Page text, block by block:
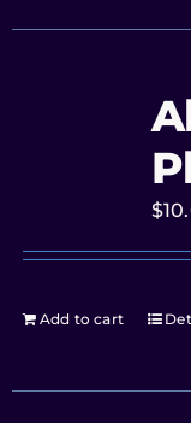
$
Add to cart